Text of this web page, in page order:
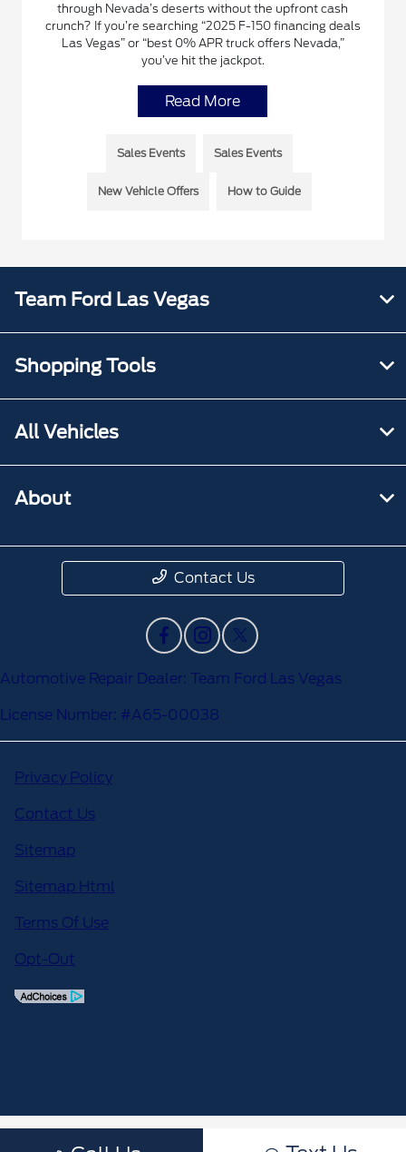
through Nevada’s deserts without the upfront cash
crunch? If you’re searching “2025 F-150 financing deals
Las Vegas” or “best 0% APR truck offers Nevada,”
you’ve hit the jackpot.
Read More
Sales Events Sales Events
New Vehicle Offers How to Guide
Team Ford Las Vegas
Shopping Tools
All Vehicles
About
Contact Us
Automotive Repair Dealer: Team Ford Las Vegas
License Number: #A65-00038
Privacy Policy
Contact Us
Sitemap
Sitemap Html
Terms Of Use
Opt-Out